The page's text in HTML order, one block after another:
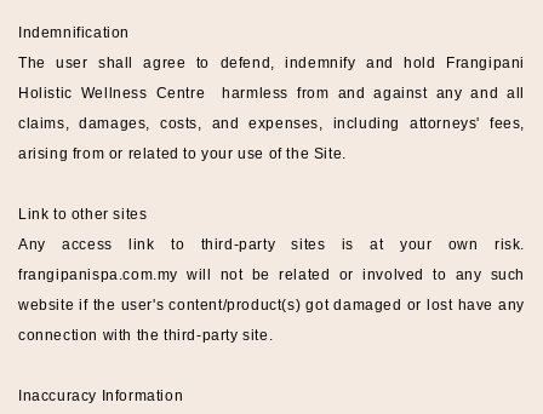
Indemnification
The user shall agree to defend, indemnify and hold
Frangipani
Holistic Wellness Centre
harmless from and against any and all
claims, damages, costs, and expenses, including attorneys' fees,
arising from or related to your use of the Site.
Link to other sites
Any access link to third-party sites is at your own risk.
frangipanispa.com.my will not be related or involved to any such
website if the user's content/product(s) got damaged or lost have any
connection with the third-party site.
Inaccuracy Information